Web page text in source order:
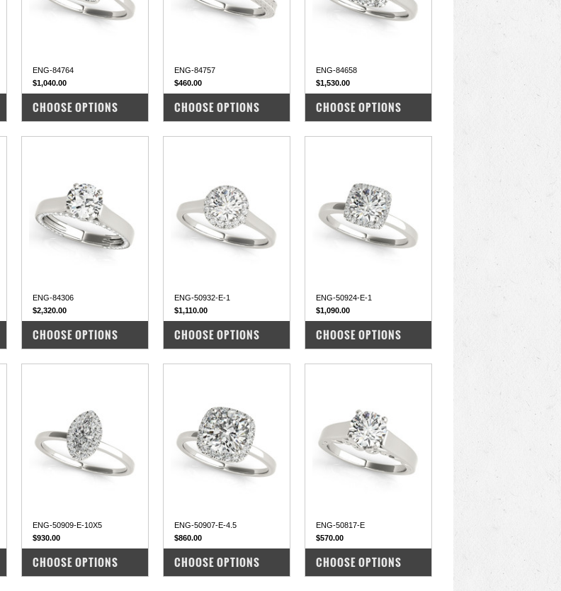
ENG-84764
$1,040.00
COMPARE
CHOOSE OPTIONS
ENG-84757
$460.00
COMPARE
CHOOSE OPTIONS
ENG-84658
$1,530.00
COMPARE
CHOOSE OPTIONS
ENG-84306
$2,320.00
COMPARE
CHOOSE OPTIONS
ENG-50932-E-1
$1,110.00
COMPARE
CHOOSE OPTIONS
ENG-50924-E-1
$1,090.00
COMPARE
CHOOSE OPTIONS
ENG-50909-E-10X5
$930.00
COMPARE
CHOOSE OPTIONS
ENG-50907-E-4.5
$860.00
COMPARE
CHOOSE OPTIONS
ENG-50817-E
$570.00
COMPARE
CHOOSE OPTIONS